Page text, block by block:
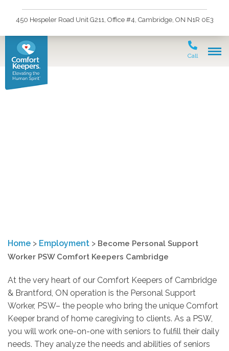
450 Hespeler Road Unit G211, Office #4, Cambridge, ON N1R 0E3
Call
Home > Employment > Become Personal Support
Worker PSW Comfort Keepers Cambridge
At the very heart of our Comfort Keepers of Cambridge
& Brantford, ON operation is the Personal Support
Worker, PSW– the people who bring the unique Comfort
Keeper brand of home caregiving to clients. As a PSW,
you will work one-on-one with seniors to fulfill their daily
needs. They analyze the needs and abilities of seniors